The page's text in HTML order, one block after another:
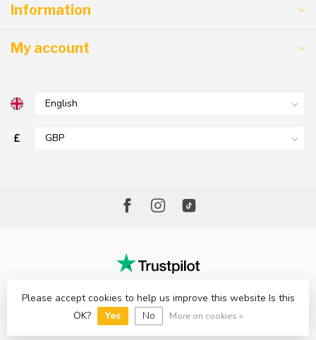
Information
My account
£
© Copyright 2026 The Factory Shop - Poole Lighting
Please accept cookies to help us improve this website Is this
OK?
Yes No More on cookies »